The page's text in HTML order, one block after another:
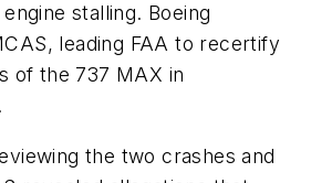
stalling. Boeing
leading FAA to recertify
of the 737 MAX in
the two crashes and